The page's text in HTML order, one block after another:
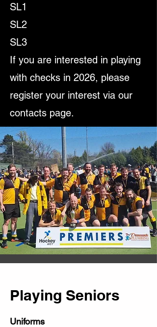
SL1
SL2
SL3
If you are interested in playing
with checks in 2026, please
register your interest via our
contacts page.
Playing Seniors
Uniforms